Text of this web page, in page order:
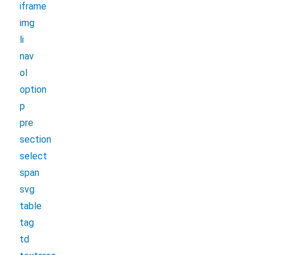
iframe
img
li
nav
ol
option
p
pre
section
select
span
svg
table
tag
td